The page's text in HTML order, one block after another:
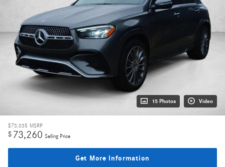
15 Photos Video
$73,035 MSRP
$ 73,260 Selling Price
Get More Information